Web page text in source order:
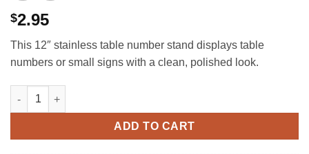
$2.95
This 12″ stainless table number stand displays table
numbers or small signs with a clean, polished look.
Table Number Stand, Stainless quantity
ADD TO CART